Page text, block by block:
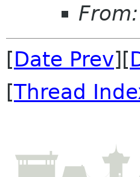
From:
[Date Prev][
[Thread